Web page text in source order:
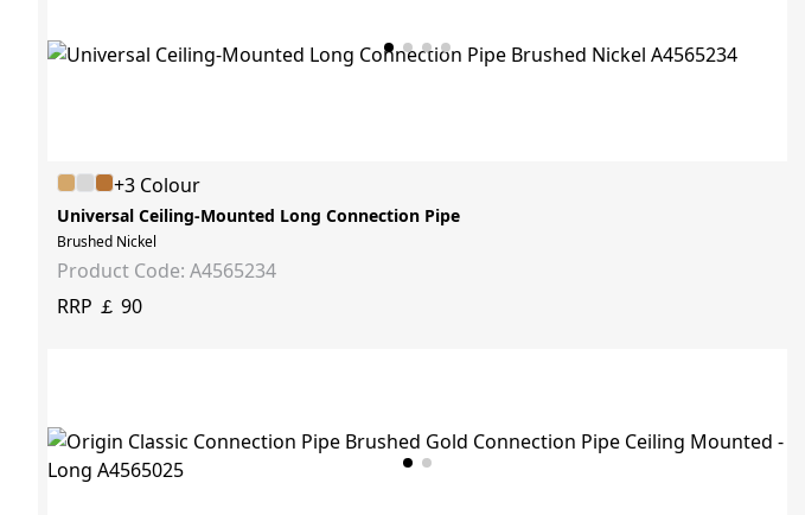
+3 Colour
Universal Ceiling-Mounted Long Connection Pipe
Brushed Nickel
Product Code: A4565234
RRP ￡ 90